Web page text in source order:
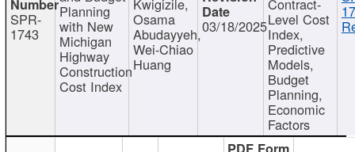
SPR-
1743
Planning
with New
Michigan
Highway
Construction
Cost Index
Osama
Abudayyeh,
Wei-Chiao
Huang
03/18/2025Level Cost
Index,
Predictive
Models,
Budget
Planning,
Economic
Factors